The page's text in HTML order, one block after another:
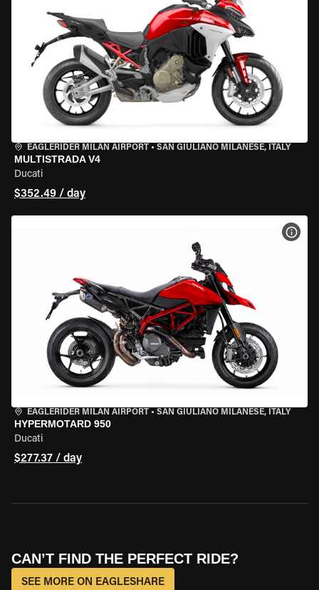
EAGLERIDER MILAN AIRPORT • SAN GIULIANO MILANESE, ITALY
MULTISTRADA V4
Ducati
$352.49 / day
EAGLERIDER MILAN AIRPORT • SAN GIULIANO MILANESE, ITALY
HYPERMOTARD 950
Ducati
$277.37 / day
CAN’T FIND THE PERFECT RIDE?
SEE MORE ON EAGLESHARE